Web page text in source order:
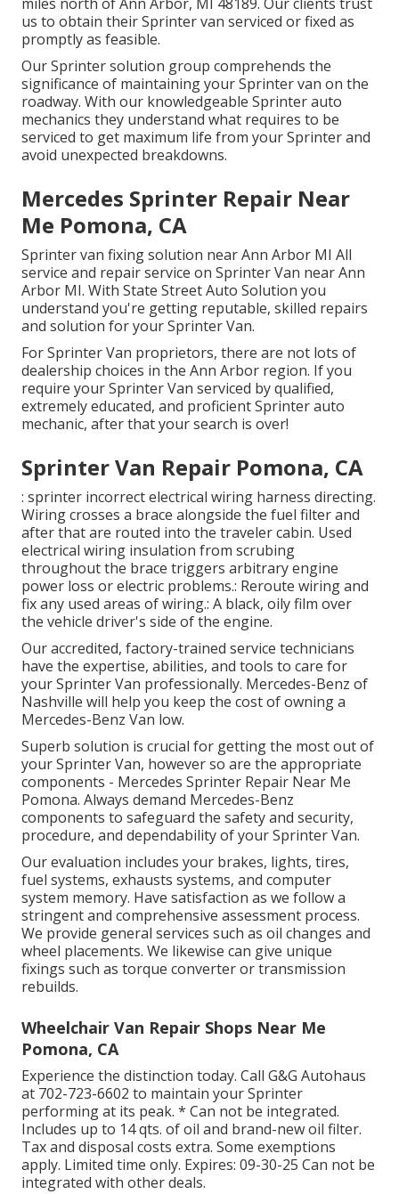
us to obtain their Sprinter van serviced or fixed as
promptly as feasible.
Our Sprinter solution group comprehends the
significance of maintaining your Sprinter van on the
roadway. With our knowledgeable Sprinter auto
mechanics they understand what requires to be
serviced to get maximum life from your Sprinter and
avoid unexpected breakdowns.
Mercedes Sprinter Repair Near
Me Pomona, CA
Sprinter van fixing solution near Ann Arbor MI All
service and repair service on Sprinter Van near Ann
Arbor MI. With State Street Auto Solution you
understand you're getting reputable, skilled repairs
and solution for your Sprinter Van.
For Sprinter Van proprietors, there are not lots of
dealership choices in the Ann Arbor region. If you
require your Sprinter Van serviced by qualified,
extremely educated, and proficient Sprinter auto
mechanic, after that your search is over!
Sprinter Van Repair Pomona, CA
: sprinter incorrect electrical wiring harness directing.
Wiring crosses a brace alongside the fuel filter and
after that are routed into the traveler cabin. Used
electrical wiring insulation from scrubing
throughout the brace triggers arbitrary engine
power loss or electric problems.: Reroute wiring and
fix any used areas of wiring.: A black, oily film over
the vehicle driver's side of the engine.
Our accredited, factory-trained service technicians
have the expertise, abilities, and tools to care for
your Sprinter Van professionally. Mercedes-Benz of
Nashville will help you keep the cost of owning a
Mercedes-Benz Van low.
Superb solution is crucial for getting the most out of
your Sprinter Van, however so are the appropriate
components - Mercedes Sprinter Repair Near Me
Pomona. Always demand Mercedes-Benz
components to safeguard the safety and security,
procedure, and dependability of your Sprinter Van.
Our evaluation includes your brakes, lights, tires,
fuel systems, exhausts systems, and computer
system memory. Have satisfaction as we follow a
stringent and comprehensive assessment process.
We provide general services such as oil changes and
wheel placements. We likewise can give unique
fixings such as torque converter or transmission
rebuilds.
Wheelchair Van Repair Shops Near Me
Pomona, CA
Experience the distinction today. Call G&G Autohaus
at 702-723-6602 to maintain your Sprinter
performing at its peak. * Can not be integrated.
Includes up to 14 qts. of oil and brand-new oil filter.
Tax and disposal costs extra. Some exemptions
apply. Limited time only. Expires: 09-30-25 Can not be
integrated with other deals.